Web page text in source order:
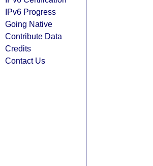
IPv6 Progress
Going Native
Contribute Data
Credits
Contact Us